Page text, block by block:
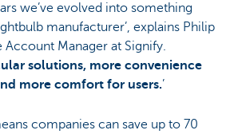
we’ve evolved into something
manufacturer’, explains Philip
Manager at Signify.
solutions, more convenience
more comfort for users.’
companies can save up to 70